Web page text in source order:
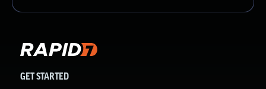
GET STARTED